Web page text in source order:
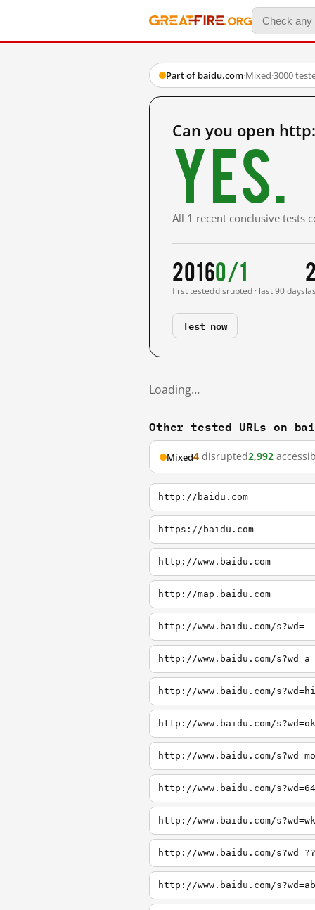
Part of baidu.com·Mixed·3000
Can you open
Yes.
All 1 recent conclusive tests
2016
first tested
0/1
disrupted · last 90 days
Test now
Loading…
Other tested URLs on
Mixed4 disrupted2,992
http://baidu.com
https://baidu.com
http://www.baidu.com
http://map.baidu.com
http://www.baidu.com/s?wd=
http://www.baidu.com/s?wd=a
http://www.baidu.com/s?wd=hi
http://www.baidu.com/s?wd=ok
http://www.baidu.com/s?wd=mo
http://www.baidu.com/s?wd=64
http://www.baidu.com/s?wd=wk
http://www.baidu.com/s?wd=??
http://www.baidu.com/s?wd=ab